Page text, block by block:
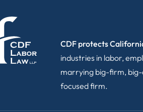
CDF protects
industries in labor,
marrying big-firm, big-
focused firm.